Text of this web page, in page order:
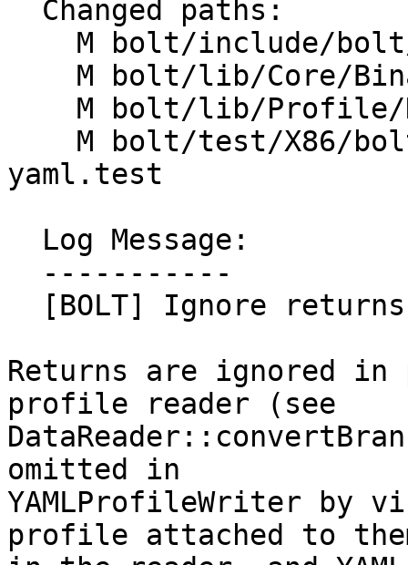
yaml.test
Returns are ignored in
profile reader (see
omitted in
YAMLProfileWriter by
profile attached to